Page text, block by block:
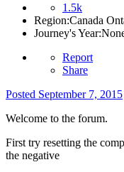
1.5k
Region:Canada
Journey's Year:
Report
Share
Posted September 7, 2015
Welcome to the forum.
First try resetting the
the negative